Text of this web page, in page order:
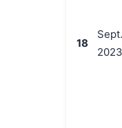
18
2023